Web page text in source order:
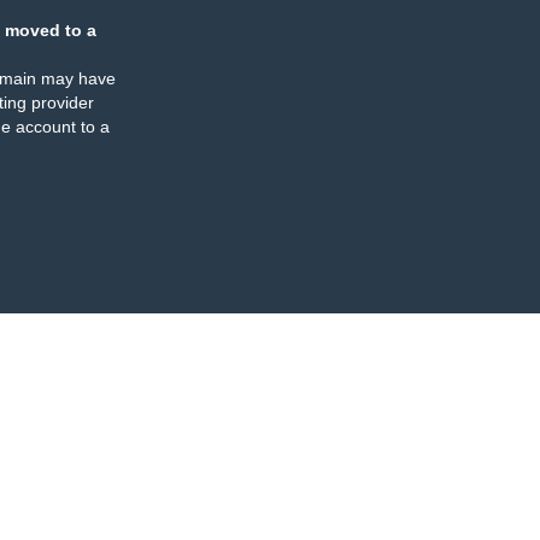
moved to a
may have
provider
account to a